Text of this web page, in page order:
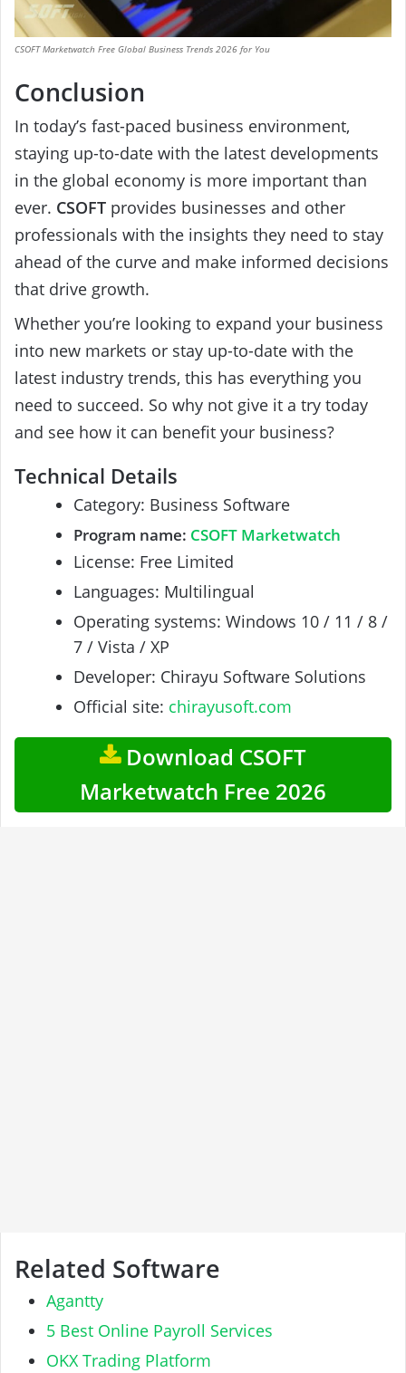
CSOFT Marketwatch Free Global Business Trends 2026 for You
Conclusion
In today’s fast-paced business environment,
staying up-to-date with the latest developments
in the global economy is more important than
ever. CSOFT provides businesses and other
professionals with the insights they need to stay
ahead of the curve and make informed decisions
that drive growth.
Whether you’re looking to expand your business
into new markets or stay up-to-date with the
latest industry trends, this has everything you
need to succeed. So why not give it a try today
and see how it can benefit your business?
Technical Details
Category: Business Software
Program name: CSOFT Marketwatch
License: Free Limited
Languages: Multilingual
Operating systems: Windows 10 / 11 / 8 /
7 / Vista / XP
Developer: Chirayu Software Solutions
Official site: chirayusoft.com
Download CSOFT
Marketwatch Free 2026
Related Software
Agantty
5 Best Online Payroll Services
OKX Trading Platform